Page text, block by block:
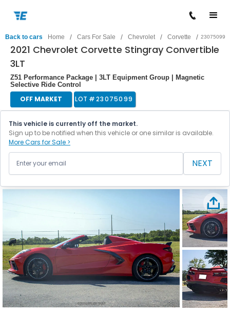
Back to cars Home / Cars For Sale / Chevrolet / Corvette / 23075099
2021 Chevrolet Corvette Stingray Convertible
3LT
Z51 Performance Package | 3LT Equipment Group | Magnetic
Selective Ride Control
OFF MARKET LOT #23075099
This vehicle is currently off the market.
Sign up to be notified when this vehicle or one similar is available.
More Cars for Sale >
NEXT